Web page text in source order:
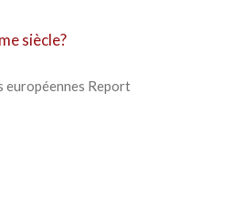
siècle?
européennes Report